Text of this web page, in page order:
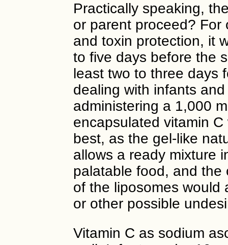
Practically speaking,
or parent proceed? For
and toxin protection, it
to five days before the
least two to three days
dealing with infants
administering a 1,000
encapsulated vitamin
best, as the gel-like
allows a ready mixture
palatable food, and the
of the liposomes would
or other possible
Vitamin C as sodium